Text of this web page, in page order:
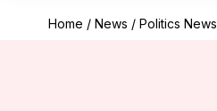
Home / News / Politics News